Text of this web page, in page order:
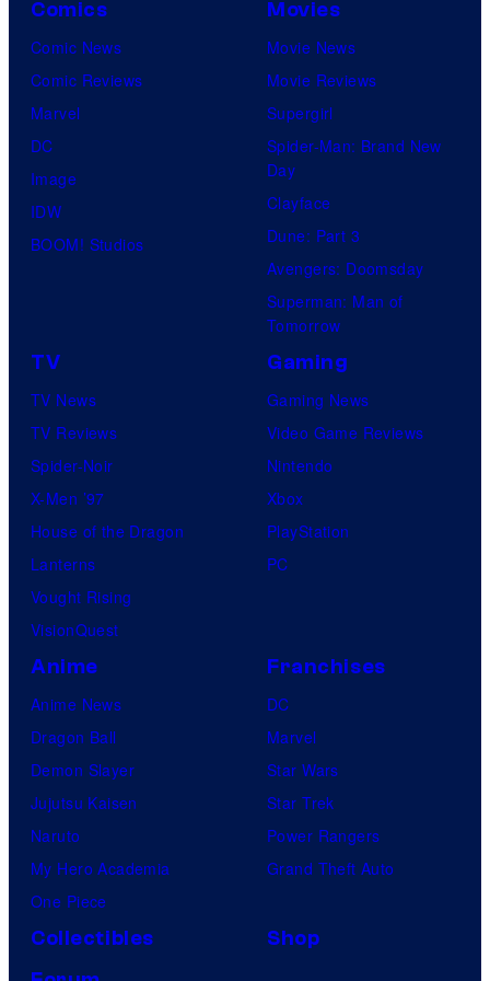
e
a
t
r
e
s
r
t
s
f
M
a
v
e
l
u
s
Comics
Comic News
Comic Reviews
Marvel
DC
Image
IDW
BOOM! Studios
Movies
Movie News
Movie Reviews
Supergirl
Spider-Man: Brand New
Day
Clayface
Dune: Part 3
Avengers: Doomsday
Superman: Man of
Tomorrow
TV
TV News
TV Reviews
Spider-Noir
X-Men ’97
House of the Dragon
Lanterns
Vought Rising
VisionQuest
Gaming
Gaming News
Video Game Reviews
Nintendo
Xbox
PlayStation
PC
Anime
Anime News
Dragon Ball
Demon Slayer
Jujutsu Kaisen
Naruto
My Hero Academia
One Piece
Franchises
DC
Marvel
Star Wars
Star Trek
Power Rangers
Grand Theft Auto
Collectibles
Shop